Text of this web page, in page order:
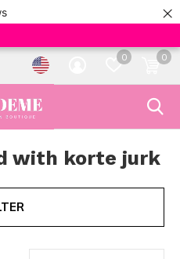
×
0 0
with korte jurk